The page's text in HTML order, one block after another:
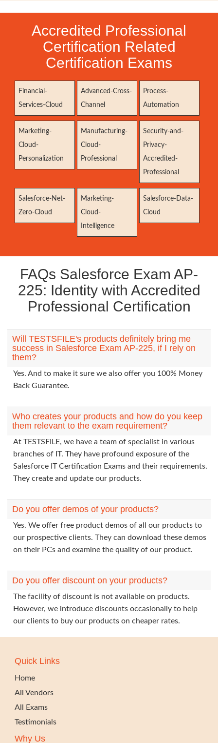
Accredited Professional
Certification Related
Certification Exams
Financial-
Services-Cloud
Advanced-Cross-
Channel
Process-
Automation
Marketing-
Cloud-
Personalization
Manufacturing-
Cloud-
Professional
Security-and-
Privacy-
Accredited-
Professional
Salesforce-Net-
Zero-Cloud
Marketing-
Cloud-
Intelligence
Salesforce-Data-
Cloud
FAQs Salesforce Exam AP-
225: Identity with Accredited
Professional Certification
Will TESTSFILE's products definitely bring me
success in Salesforce Exam AP-225, if I rely on
them?
Yes. And to make it sure we also offer you 100% Money
Back Guarantee.
Who creates your products and how do you keep
them relevant to the exam requirement?
At TESTSFILE, we have a team of specialist in various
branches of IT. They have profound exposure of the
Salesforce IT Certification Exams and their requirements.
They create and update our products.
Do you offer demos of your products?
Yes. We offer free product demos of all our products to
our prospective clients. They can download these demos
on their PCs and examine the quality of our product.
Do you offer discount on your products?
The facility of discount is not available on products.
However, we introduce discounts occasionally to help
our clients to buy our products on cheaper rates.
Quick Links
Home
All Vendors
All Exams
Testimonials
Why Us